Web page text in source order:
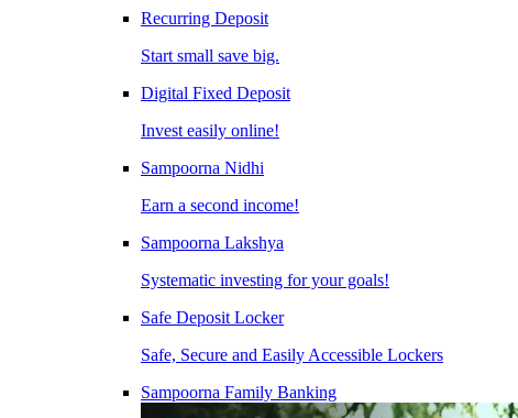
Recurring Deposit
Start small save big.
Digital Fixed Deposit
Invest easily online!
Sampoorna Nidhi
Earn a second income!
Sampoorna Lakshya
Systematic investing for your goals!
Safe Deposit Locker
Safe, Secure and Easily Accessible Lockers
Sampoorna Family Banking